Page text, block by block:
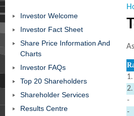
Investor Welcome
Investor Fact Sheet
Share Price Information And
Charts
Investor FAQs
Top 20 Shareholders
Shareholder Services
Results Centre
1.
2.
-
-